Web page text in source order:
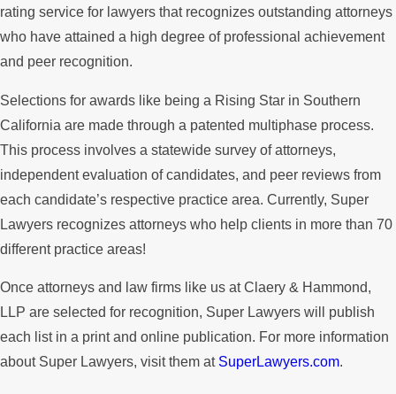
rating service for lawyers that recognizes outstanding attorneys
who have attained a high degree of professional achievement
and peer recognition.
Selections for awards like being a Rising Star in Southern
California are made through a patented multiphase process.
This process involves a statewide survey of attorneys,
independent evaluation of candidates, and peer reviews from
each candidate’s respective practice area. Currently, Super
Lawyers recognizes attorneys who help clients in more than 70
different practice areas!
Once attorneys and law firms like us at Claery & Hammond,
LLP are selected for recognition, Super Lawyers will publish
each list in a print and online publication. For more information
about Super Lawyers, visit them at SuperLawyers.com.